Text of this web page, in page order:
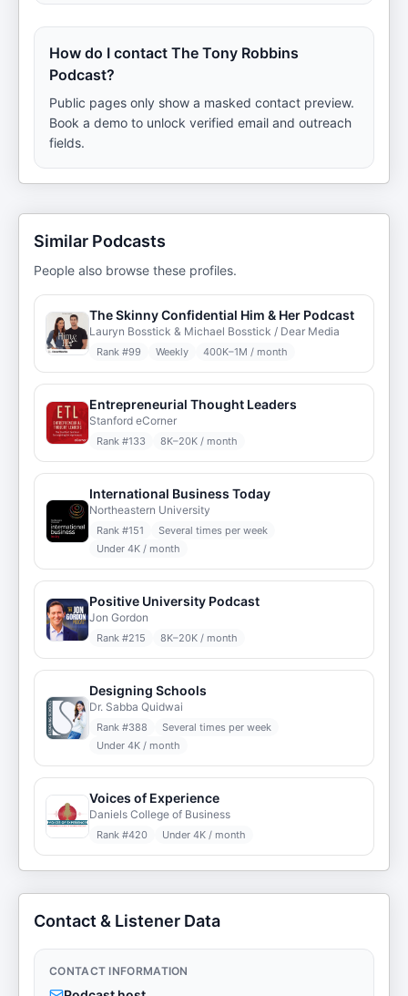
How do I contact The Tony Robbins
Podcast?
Public pages only show a masked contact preview.
Book a demo to unlock verified email and outreach
fields.
Similar Podcasts
People also browse these profiles.
The Skinny Confidential Him & Her Podcast
Lauryn Bosstick & Michael Bosstick / Dear Media
Rank #99 Weekly 400K–1M / month
Entrepreneurial Thought Leaders
Stanford eCorner
Rank #133 8K–20K / month
International Business Today
Northeastern University
Rank #151
Several times per week
Under 4K / month
Positive University Podcast
Jon Gordon
Rank #215 8K–20K / month
Designing Schools
Dr. Sabba Quidwai
Rank #388
Several times per week
Under 4K / month
Voices of Experience
Daniels College of Business
Rank #420 Under 4K / month
Contact & Listener Data
CONTACT INFORMATION